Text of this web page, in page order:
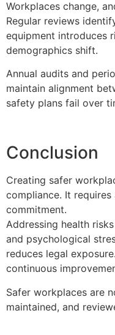
Workplaces change,
Regular reviews
equipment introduces
demographics shift.
Annual audits and
maintain alignment
safety plans fail over
Conclusion
Creating safer
compliance. It
commitment.
Addressing health
and psychological
reduces legal
continuous
Safer workplaces are
maintained, and